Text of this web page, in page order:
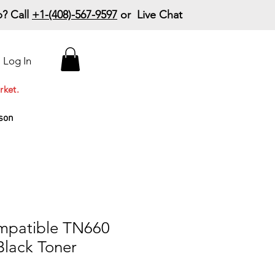
Call +1-(408)-567-9597 or Live Chat
Log In
TN660
Toner